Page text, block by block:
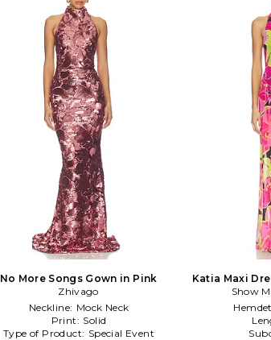
No More Songs Gown in Pink
Zhivago
Neckline: Mock Neck
Print: Solid
Type of Product: Special Event
Katia Maxi
Show